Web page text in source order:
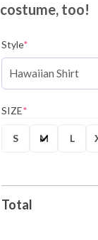
costume, too!
Style*
SIZE*
S M L
Total